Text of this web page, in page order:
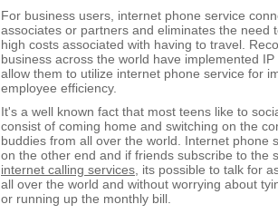
For business users, internet phone service
associates or partners and eliminates the need
high costs associated with having to travel.
business across the world have implemented
allow them to utilize internet phone service for
employee efficiency.
It's a well known fact that most teens like to
consist of coming home and switching on the
buddies from all over the world. Internet phone
on the other end and if friends subscribe to the
internet calling services , its possible to talk for
all over the world and without worrying about
or running up the monthly bill.